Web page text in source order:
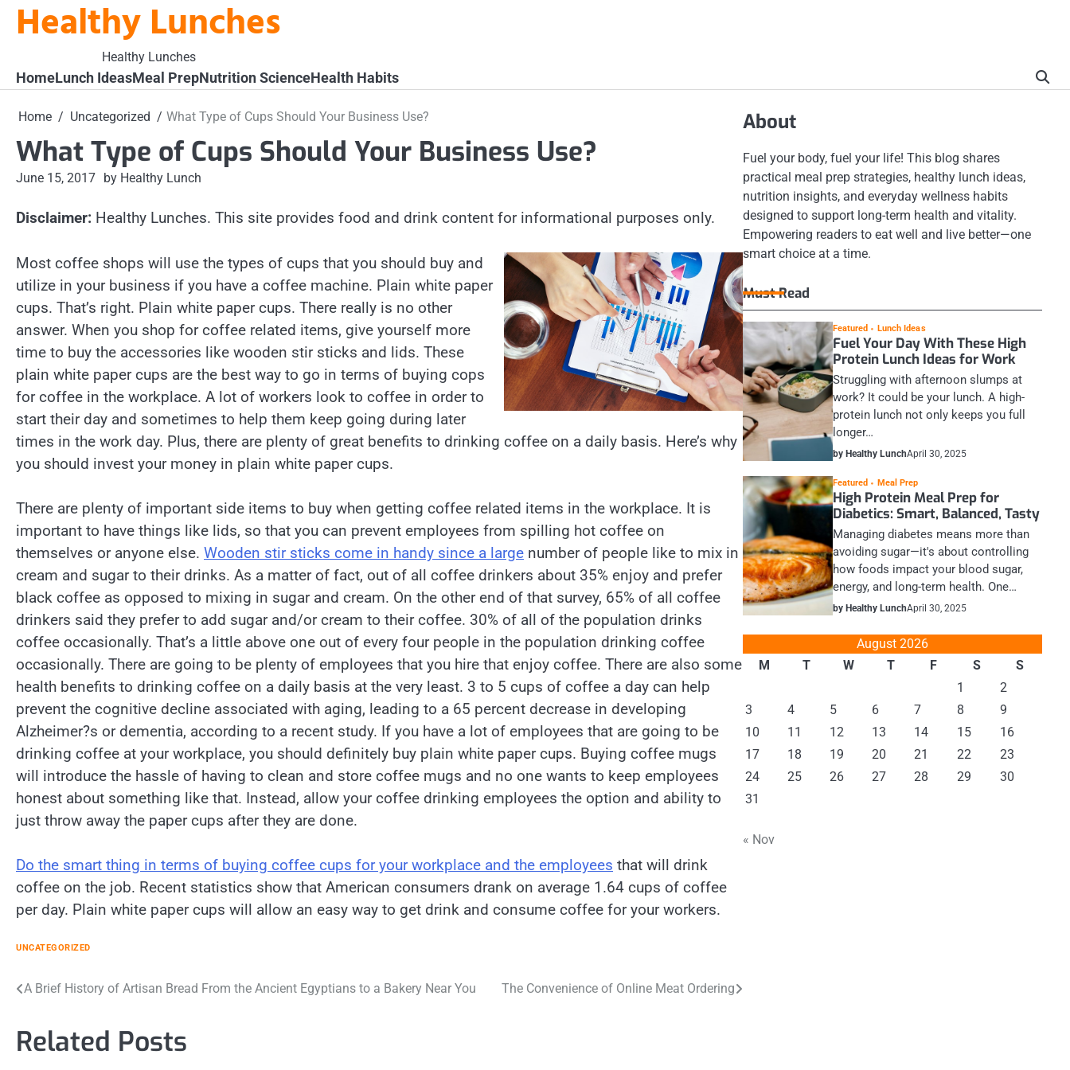
SkipHealthy Lunches
Healthy Lunches
HomeLunch IdeasMeal PrepNutrition ScienceHealth Habits
Home Uncategorized What Type of Cups Should Your Business Use?
What Type of Cups Should Your Business Use?
June 15, 2017 by Healthy Lunch
Disclaimer: Healthy Lunches. This site provides food and drink content for informational purposes only.
Most coffee shops will use the types of cups that you should buy and
utilize in your business if you have a coffee machine. Plain white paper
cups. That’s right. Plain white paper cups. There really is no other
answer. When you shop for coffee related items, give yourself more
time to buy the accessories like wooden stir sticks and lids. These
plain white paper cups are the best way to go in terms of buying cops
for coffee in the workplace. A lot of workers look to coffee in order to
start their day and sometimes to help them keep going during later
times in the work day. Plus, there are plenty of great benefits to drinking coffee on a daily basis. Here’s why
you should invest your money in plain white paper cups.
There are plenty of important side items to buy when getting coffee related items in the workplace. It is
important to have things like lids, so that you can prevent employees from spilling hot coffee on
themselves or anyone else. Wooden stir sticks come in handy since a large number of people like to mix in
cream and sugar to their drinks. As a matter of fact, out of all coffee drinkers about 35% enjoy and prefer
black coffee as opposed to mixing in sugar and cream. On the other end of that survey, 65% of all coffee
drinkers said they prefer to add sugar and/or cream to their coffee. 30% of all of the population drinks
coffee occasionally. That’s a little above one out of every four people in the population drinking coffee
occasionally. There are going to be plenty of employees that you hire that enjoy coffee. There are also some
health benefits to drinking coffee on a daily basis at the very least. 3 to 5 cups of coffee a day can help
prevent the cognitive decline associated with aging, leading to a 65 percent decrease in developing
Alzheimer?s or dementia, according to a recent study. If you have a lot of employees that are going to be
drinking coffee at your workplace, you should definitely buy plain white paper cups. Buying coffee mugs
will introduce the hassle of having to clean and store coffee mugs and no one wants to keep employees
honest about something like that. Instead, allow your coffee drinking employees the option and ability to
just throw away the paper cups after they are done.
Do the smart thing in terms of buying coffee cups for your workplace and the employees that will drink
coffee on the job. Recent statistics show that American consumers drank on average 1.64 cups of coffee
per day. Plain white paper cups will allow an easy way to get drink and consume coffee for your workers.
UNCATEGORIZED
Post
A Brief History of Artisan Bread From the Ancient Egyptians to a Bakery Near You The Convenience of Online Meat Ordering
Related Posts
About
Fuel your body, fuel your life! This blog shares
practical meal prep strategies, healthy lunch ideas,
nutrition insights, and everyday wellness habits
designed to support long-term health and vitality.
Empowering readers to eat well and live better—one
smart choice at a time.
Must Read
Featured Lunch Ideas
Fuel Your Day With These High
Protein Lunch Ideas for Work
Struggling with afternoon slumps at
work? It could be your lunch. A high-
protein lunch not only keeps you full
longer…
by Healthy LunchApril 30, 2025
Featured Meal Prep
High Protein Meal Prep for
Diabetics: Smart, Balanced, Tasty
Managing diabetes means more than
avoiding sugar—it's about controlling
how foods impact your blood sugar,
energy, and long-term health. One…
by Healthy LunchApril 30, 2025
August 2026
M
T W T F S
S
1
2
3
4 5 6 7 8
9
10
11 12 13 14 15
16
17
18 19 20 21 22
23
24
25 26 27 28 29
30
31
« Nov